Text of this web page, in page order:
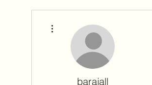
barajall